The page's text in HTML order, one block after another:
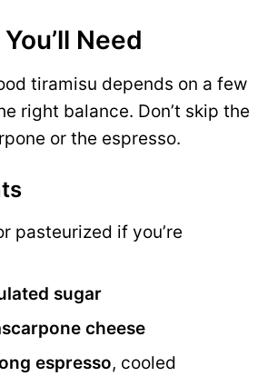
Need
tiramisu depends on a few
right balance. Don’t skip the
or the espresso.
pasteurized if you’re
sugar
cheese
espresso, cooled